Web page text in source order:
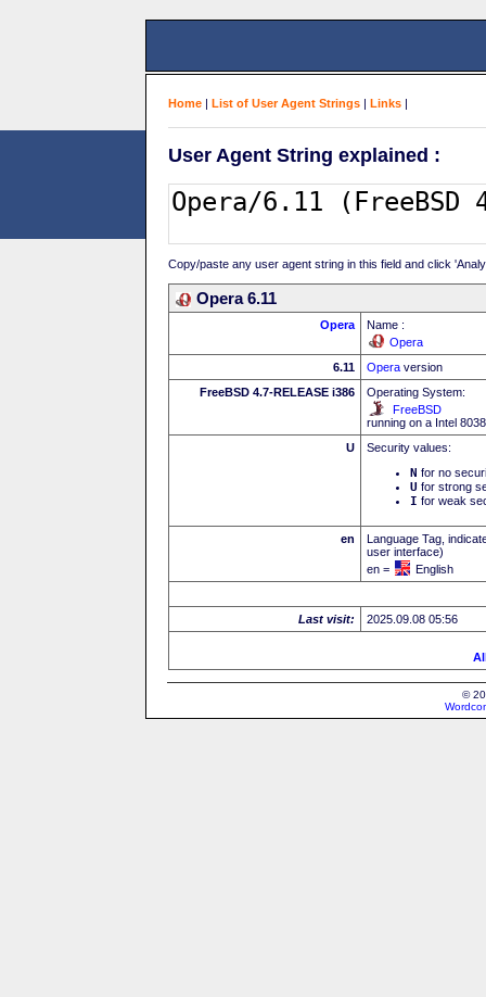
Home | List of User Agent Strings | Links |
User Agent String explained :
Copy/paste any user agent string in this field and click
Opera 6.11
Opera
Name :
Opera
6.11
Opera version
FreeBSD 4.7-RELEASE i386
Operating System:
FreeBSD
running on a Intel
U
Security values:
N for no
U for strong
I for weak
en
Language Tag,
user interface)
en =
English
Last visit: 2025.09.08 05:56
©